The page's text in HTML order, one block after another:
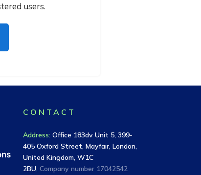
users.
CONTACT
Address:Office 183dv Unit 5, 399-
405 Oxford Street, Mayfair, London,
United Kingdom, W1C
2BU, Company number 17042542